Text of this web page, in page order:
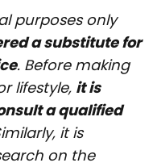
purposes only
a substitute for
. Before making
lifestyle, it is
a qualified
it is
on the